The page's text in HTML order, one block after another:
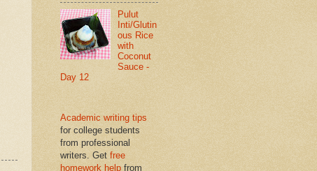
Pulut
Inti/Glutin
ous Rice
with
Coconut
Sauce -
Day 12
Academic writing tips
for college students
from professional
writers. Get free
homework help from